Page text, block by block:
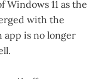
11 as the
with the
app is no longer